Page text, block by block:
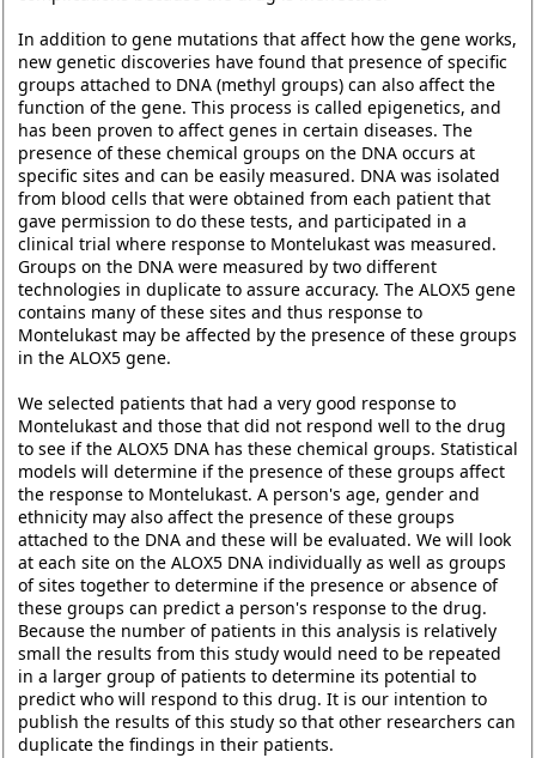
In addition to gene mutations that affect how the gene works,
new genetic discoveries have found that presence of specific
groups attached to DNA (methyl groups) can also affect the
function of the gene. This process is called epigenetics, and
has been proven to affect genes in certain diseases. The
presence of these chemical groups on the DNA occurs at
specific sites and can be easily measured. DNA was isolated
from blood cells that were obtained from each patient that
gave permission to do these tests, and participated in a
clinical trial where response to Montelukast was measured.
Groups on the DNA were measured by two different
technologies in duplicate to assure accuracy. The ALOX5 gene
contains many of these sites and thus response to
Montelukast may be affected by the presence of these groups
in the ALOX5 gene.
We selected patients that had a very good response to
Montelukast and those that did not respond well to the drug
to see if the ALOX5 DNA has these chemical groups. Statistical
models will determine if the presence of these groups affect
the response to Montelukast. A person's age, gender and
ethnicity may also affect the presence of these groups
attached to the DNA and these will be evaluated. We will look
at each site on the ALOX5 DNA individually as well as groups
of sites together to determine if the presence or absence of
these groups can predict a person's response to the drug.
Because the number of patients in this analysis is relatively
small the results from this study would need to be repeated
in a larger group of patients to determine its potential to
predict who will respond to this drug. It is our intention to
publish the results of this study so that other researchers can
duplicate the findings in their patients.